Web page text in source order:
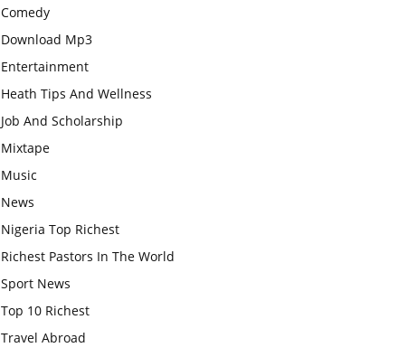
Comedy
Download Mp3
Entertainment
Heath Tips And Wellness
Job And Scholarship
Mixtape
Music
News
Nigeria Top Richest
Richest Pastors In The World
Sport News
Top 10 Richest
Travel Abroad